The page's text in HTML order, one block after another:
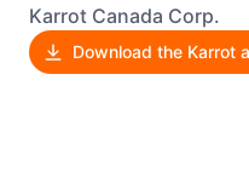
Karrot Canada Corp.
Download the Karrot